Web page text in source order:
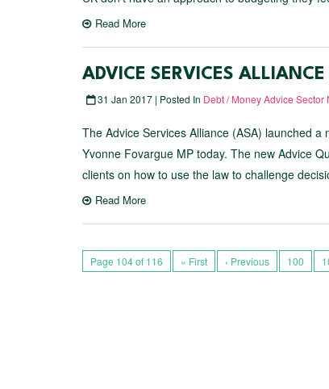
Read More
ADVICE SERVICES
31 Jan 2017 | Posted In Debt / Money Advice Sector
The Advice Services Alliance (ASA) launched
Yvonne Fovargue MP today. The new Advice
clients on how to use the law to challenge
Read More
Page 104 of 116 « First ‹ Previous 100